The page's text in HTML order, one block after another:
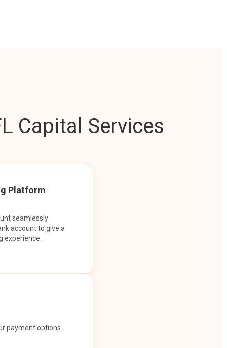
Capital Services
Platform
seamlessly
account to give a
experience.
payment options.